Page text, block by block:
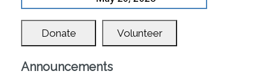
Donate Volunteer
Announcements